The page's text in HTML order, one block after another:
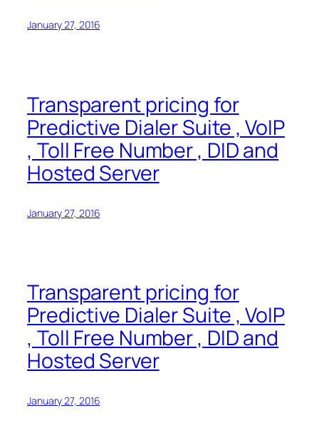
January 27, 2016
Transparent pricing for
Predictive Dialer Suite , VoIP
, Toll Free Number , DID and
Hosted Server
January 27, 2016
Transparent pricing for
Predictive Dialer Suite , VoIP
, Toll Free Number , DID and
Hosted Server
January 27, 2016